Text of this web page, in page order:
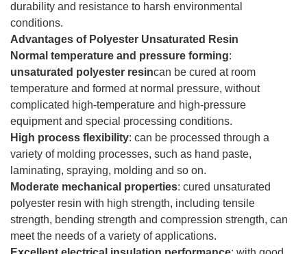
durability and resistance to harsh environmental
conditions.
Advantages of Polyester Unsaturated Resin
Normal temperature and pressure forming:
unsaturated polyester resincan be cured at room
temperature and formed at normal pressure, without
complicated high-temperature and high-pressure
equipment and special processing conditions.
High process flexibility: can be processed through a
variety of molding processes, such as hand paste,
laminating, spraying, molding and so on.
Moderate mechanical properties: cured unsaturated
polyester resin with high strength, including tensile
strength, bending strength and compression strength, can
meet the needs of a variety of applications.